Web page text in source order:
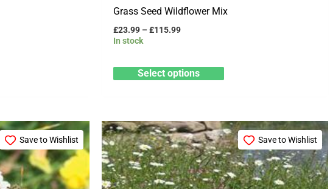
Grass Seed Wildflower Mix
£23.99 –£115.99
In stock
Select options
Save to Wishlist Save to Wishlist
Price
range:
£69.99
through
£349.99
This
product
has
multiple